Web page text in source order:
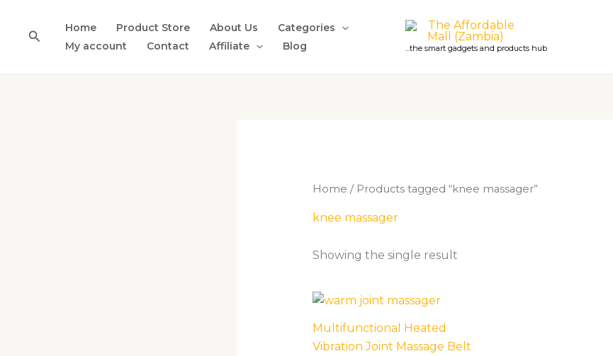
content
SearchHome Product Store About Us
Categories
My account
Contact Affiliate Blog ...the smart gadgets and products hub
Home / Products tagged “knee massager”
knee massager
Showing the single result
Multifunctional Heated
Vibration Joint Massage Belt